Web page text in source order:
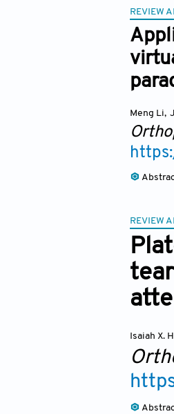
REVIEW
Meng Li,
REVIEW
Isaiah X.